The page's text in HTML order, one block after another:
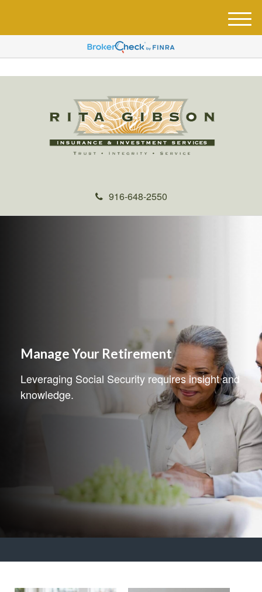
916-648-2550
M
e
u
Manage Your Retirement
Leveraging Social Security requires insight and
knowledge.